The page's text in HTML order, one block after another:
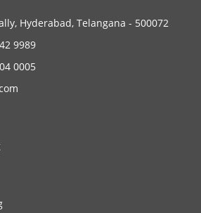
Lists
Lists
Overview
Hyderabad, Telangana - 500072
9989
0005